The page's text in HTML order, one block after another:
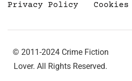
Privacy Policy
© 2011-2024 Crime Fiction
Lover. All Rights Reserved.